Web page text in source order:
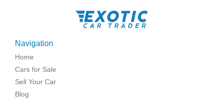
Navigation
Home
Cars for Sale
Sell Your Car
Blog